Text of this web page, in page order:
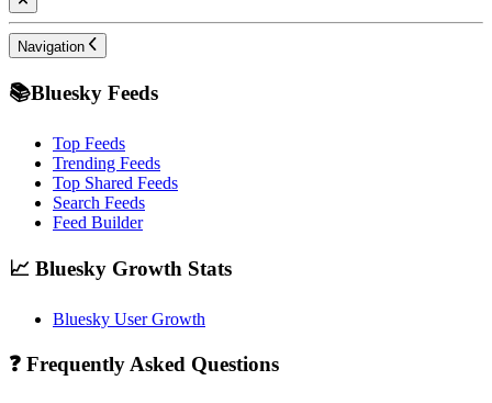
Navigation
📚Bluesky Feeds
Top Feeds
Trending Feeds
Top Shared Feeds
Search Feeds
Feed Builder
📈 Bluesky Growth Stats
Bluesky User Growth
❓ Frequently Asked Questions